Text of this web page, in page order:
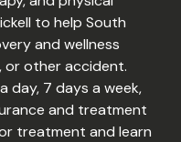
to help South
and wellness
or other accident.
day, 7 days a week,
and treatment
treatment and learn